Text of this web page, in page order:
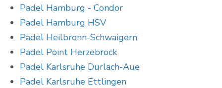
Padel Hamburg - Condor
Padel Hamburg HSV
Padel Heilbronn-Schwaigern
Padel Point Herzebrock
Padel Karlsruhe Durlach-Aue
Padel Karlsruhe Ettlingen